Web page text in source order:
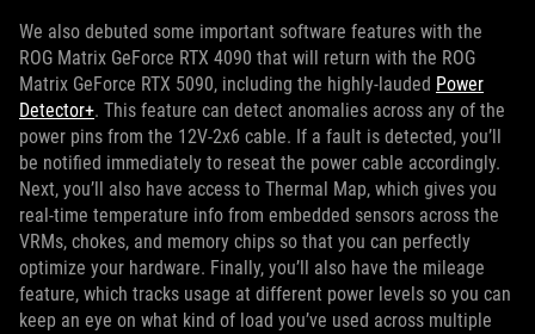
We also debuted some important software features with the
ROG Matrix GeForce RTX 4090 that will return with the ROG
Matrix GeForce RTX 5090, including the highly-lauded Power
Detector+. This feature can detect anomalies across any of the
power pins from the 12V-2x6 cable. If a fault is detected, you’ll
be notified immediately to reseat the power cable accordingly.
Next, you’ll also have access to Thermal Map, which gives you
real-time temperature info from embedded sensors across the
VRMs, chokes, and memory chips so that you can perfectly
optimize your hardware. Finally, you’ll also have the mileage
feature, which tracks usage at different power levels so you can
keep an eye on what kind of load you’ve used across multiple